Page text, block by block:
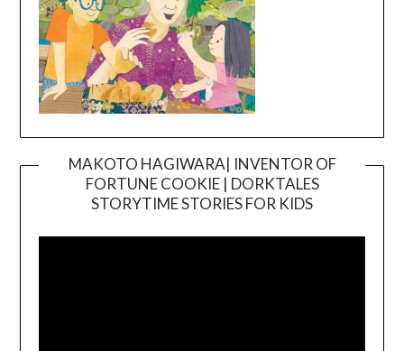
MAKOTO HAGIWARA| INVENTOR OF
FORTUNE COOKIE | DORKTALES
STORYTIME STORIES FOR KIDS